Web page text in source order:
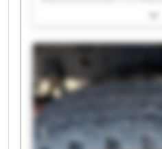
Mashmetaltrade LTD
Mashmetaltrade LTD
Mashmetaltrade LTD
Mashmetaltrade LTD
Mashmetaltrade LTD
Mashmetaltrade LTD